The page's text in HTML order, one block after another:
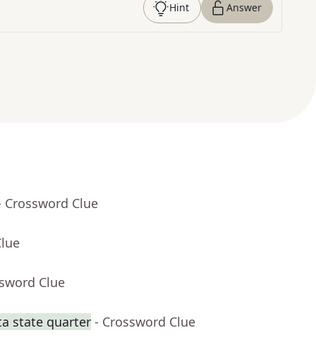
Hint Answer
Crossword Clue
Clue
state quarter - Crossword Clue